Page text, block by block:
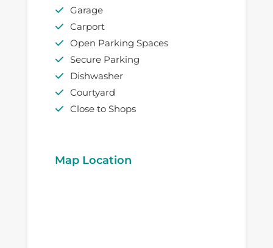
Garage
Carport
Open Parking Spaces
Secure Parking
Dishwasher
Courtyard
Close to Shops
Map Location